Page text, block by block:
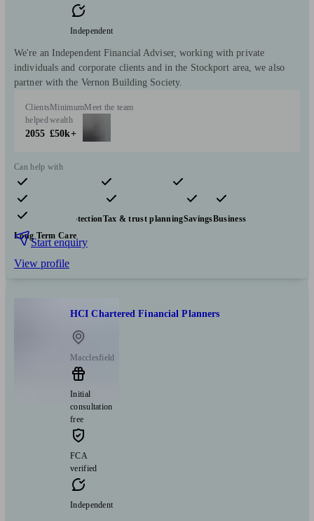
Independent
We're an Independent Financial Adviser, working with private
individuals and corporate clients and in the Stockport area, we also
partner with the Vernon Building Society.
Clients
helped
2055
Minimum
wealth
£50k+
Meet the team
Can help with
Pensions & retirement Financial planning
Investments
Insurance & protectionTax & trust planningSavingsBusiness
Long Term Care
Start enquiry
View profile
HCI Chartered Financial Planners
Macclesfield
Initial
consultation
free
FCA
verified
Independent